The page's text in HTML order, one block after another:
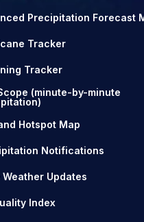
Precipitation Forecast
Tracker
Tracker
(minute-by-minute
Hotspot Map
Notifications
Weather Updates
Index